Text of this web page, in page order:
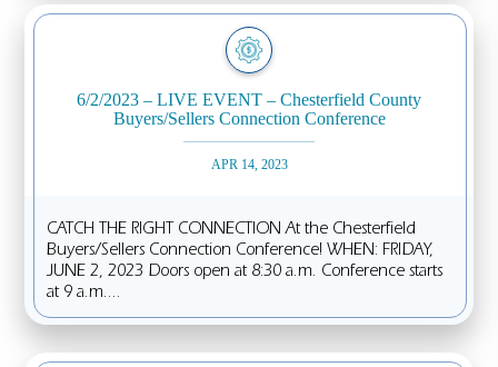
6/2/2023 – LIVE EVENT – Chesterfield County
Buyers/Sellers Connection Conference
APR 14, 2023
CATCH THE RIGHT CONNECTION At the Chesterfield
Buyers/Sellers Connection Conference! WHEN: FRIDAY,
JUNE 2, 2023 Doors open at 8:30 a.m. Conference starts
at 9 a.m....